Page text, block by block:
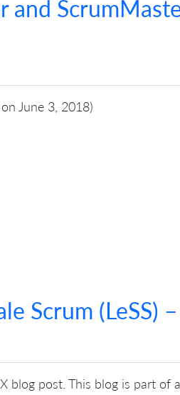
and
June 3, 2018)
Scrum (LeSS)
blog post. This blog is part of